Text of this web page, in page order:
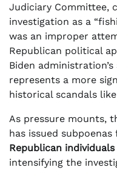
Judiciary Committee,
investigation as a
was an improper
Republican political
Biden
represents a more
historical scandals
As pressure mounts,
has issued
Republican
intensifying the